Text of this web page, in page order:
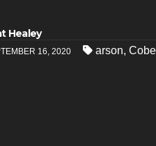
Healey
16, 2020 arson,